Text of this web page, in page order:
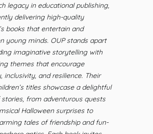
legacy in educational publishing,
delivering high-quality
books that entertain and
young minds. OUP stands apart
imaginative storytelling with
themes that encourage
inclusivity, and resilience. Their
titles showcase a delightful
from adventurous quests
Halloween surprises to
tales of friendship and fun-